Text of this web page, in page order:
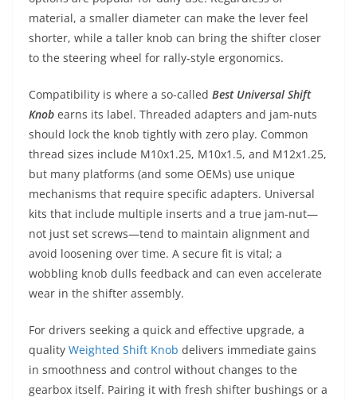
material, a smaller diameter can make the lever feel
shorter, while a taller knob can bring the shifter closer
to the steering wheel for rally-style ergonomics.
Compatibility is where a so-called Best Universal Shift
Knob earns its label. Threaded adapters and jam-nuts
should lock the knob tightly with zero play. Common
thread sizes include M10x1.25, M10x1.5, and M12x1.25,
but many platforms (and some OEMs) use unique
mechanisms that require specific adapters. Universal
kits that include multiple inserts and a true jam-nut—
not just set screws—tend to maintain alignment and
avoid loosening over time. A secure fit is vital; a
wobbling knob dulls feedback and can even accelerate
wear in the shifter assembly.
For drivers seeking a quick and effective upgrade, a
quality Weighted Shift Knob delivers immediate gains
in smoothness and control without changes to the
gearbox itself. Pairing it with fresh shifter bushings or a